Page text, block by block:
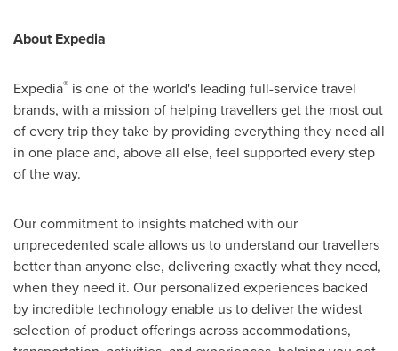
About Expedia
Expedia® is one of the world's leading full-service travel
brands, with a mission of helping travellers get the most out
of every trip they take by providing everything they need all
in one place and, above all else, feel supported every step
of the way.
Our commitment to insights matched with our
unprecedented scale allows us to understand our travellers
better than anyone else, delivering exactly what they need,
when they need it. Our personalized experiences backed
by incredible technology enable us to deliver the widest
selection of product offerings across accommodations,